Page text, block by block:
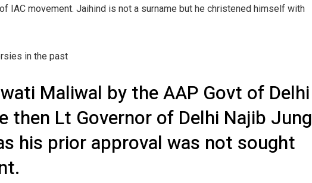
IAC movement. Jaihind is not a surname but he christened himself with
in the past
Maliwal by the AAP Govt of Delhi
then Lt Governor of Delhi Najib Jung
his prior approval was not sought